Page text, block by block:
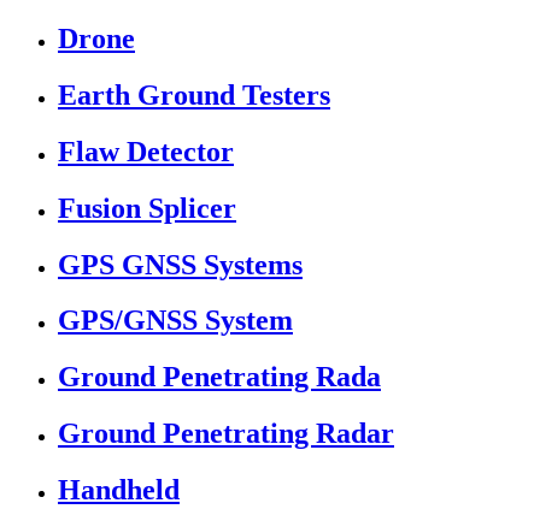
Drone
Earth Ground Testers
Flaw Detector
Fusion Splicer
GPS GNSS Systems
GPS/GNSS System
Ground Penetrating Rada
Ground Penetrating Radar
Handheld